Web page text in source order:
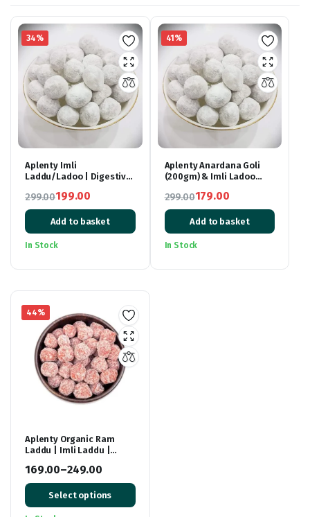
34%
Aplenty Imli
Laddu/Ladoo | Digestive
Freshener Ball – 400gm
299.00
Original
price
was:
199.00
Current
price
is:
Add to basket
In Stock
41%
Aplenty Anardana Goli
(200gm) & Imli Ladoo
Digestive Mouth Freshner
Churan Goli – 400gm
299.00
Original
price
was:
179.00
Current
price
is:
Add to basket
In Stock
44%
Aplenty Organic Ram
Laddu | Imli Laddu |
| Imli Ladoo, Imli Pop/
Toffee
169.00–249.00
Price
range:Select options